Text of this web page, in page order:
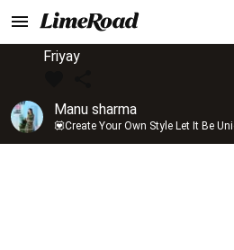
Friyay
Manu sharma